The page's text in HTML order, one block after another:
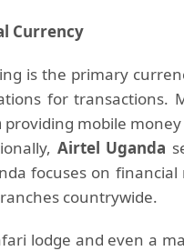
Currency
is the primary
for transactions.
providing mobile
Airtel Uganda
focuses on
countrywide.
lodge and even a